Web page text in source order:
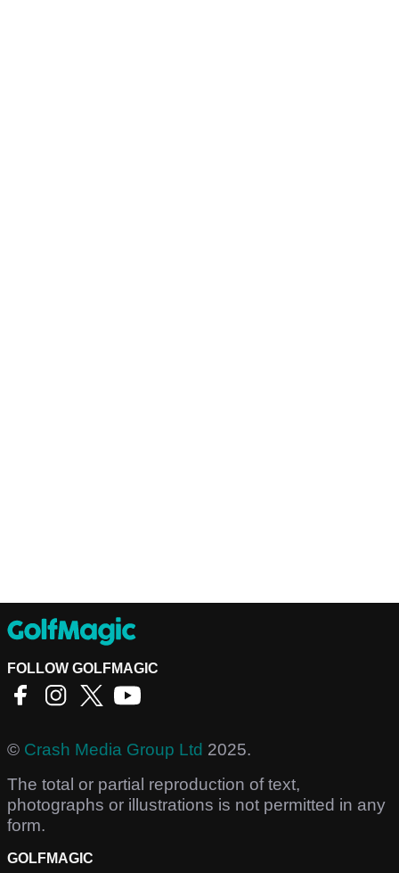
FOLLOW GOLFMAGIC
© Crash Media Group Ltd 2025.
The total or partial reproduction of text,
photographs or illustrations is not permitted in any
form.
GOLFMAGIC